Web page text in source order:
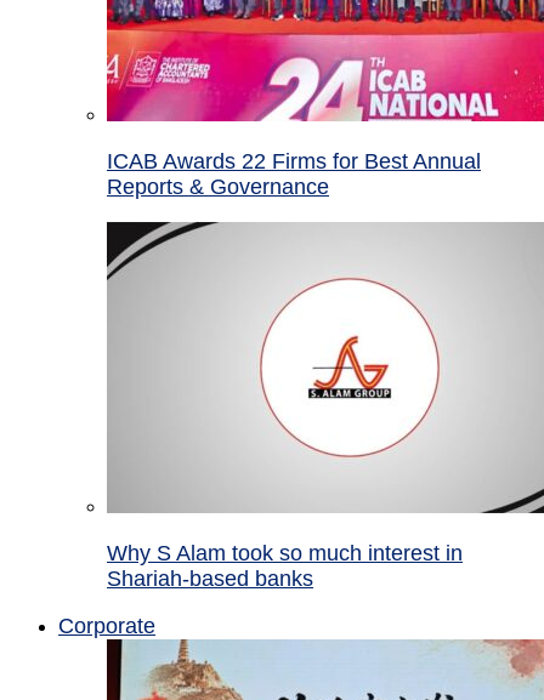
ICAB Awards 22 Firms for Best Annual
Reports & Governance
Why S Alam took so much interest in
Shariah-based banks
Corporate